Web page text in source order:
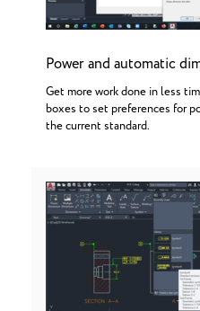
Power and automatic
Get more work done in less
boxes to set preferences for
the current standard.